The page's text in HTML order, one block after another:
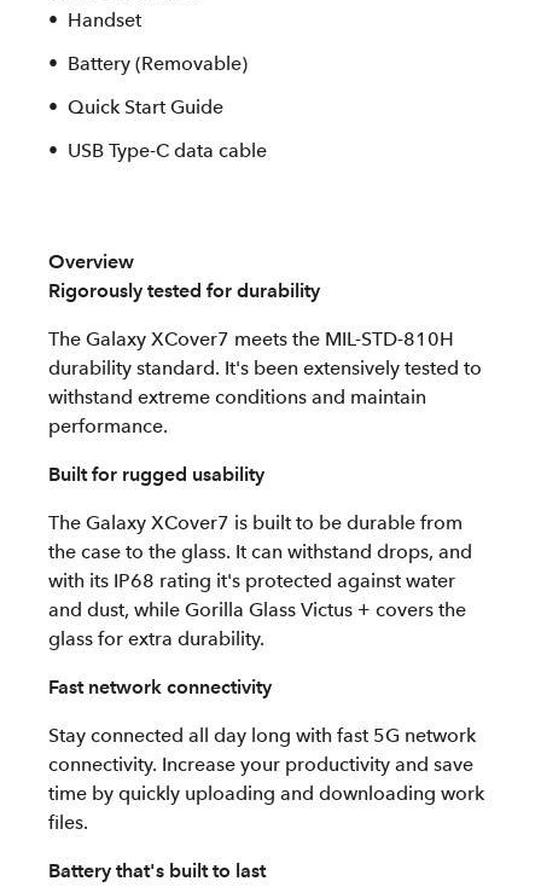
Handset
Battery (Removable)
Quick Start Guide
USB Type-C data cable
Overview
Rigorously tested for durability
The Galaxy XCover7 meets the MIL-STD-810H
durability standard. It's been extensively tested to
withstand extreme conditions and maintain
performance.
Built for rugged usability
The Galaxy XCover7 is built to be durable from
the case to the glass. It can withstand drops, and
with its IP68 rating it's protected against water
and dust, while Gorilla Glass Victus + covers the
glass for extra durability.
Fast network connectivity
Stay connected all day long with fast 5G network
connectivity. Increase your productivity and save
time by quickly uploading and downloading work
files.
Battery that's built to last